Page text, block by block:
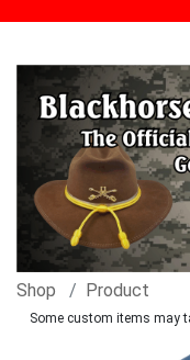
Shop Product
Some custom items may